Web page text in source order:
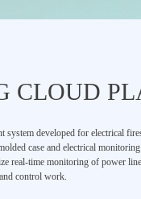
CLOUD
developed for electrical
case and electrical
real-time monitoring of power
control work.